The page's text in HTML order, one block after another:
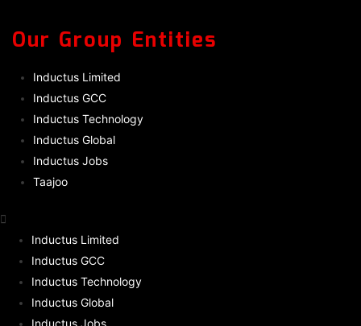
Our Group Entities
Inductus Limited
Inductus GCC
Inductus Technology
Inductus Global
Inductus Jobs
Taajoo
Inductus Limited
Inductus GCC
Inductus Technology
Inductus Global
Inductus Jobs